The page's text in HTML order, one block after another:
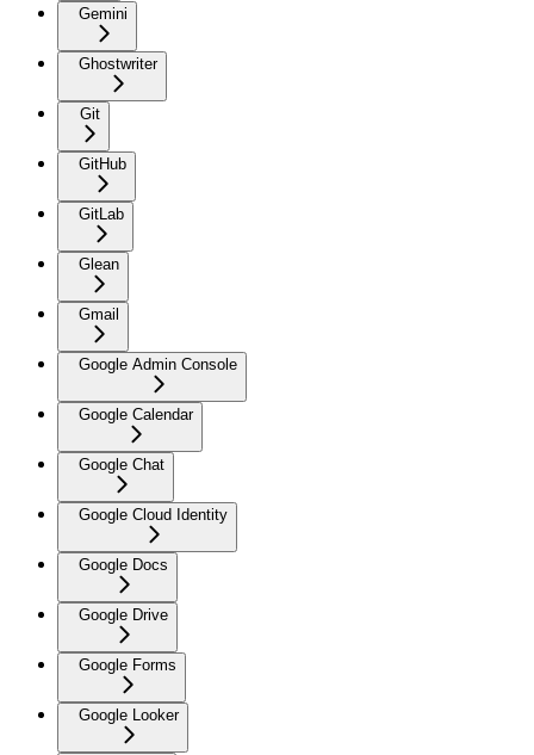
Gemini
Ghostwriter
Git
GitHub
GitLab
Glean
Gmail
Google Admin Console
Google Calendar
Google Chat
Google Cloud Identity
Google Docs
Google Drive
Google Forms
Google Looker